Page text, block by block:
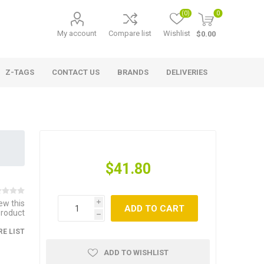
My account Compare list Wishlist
(0) 0
$0.00
Z-TAGS CONTACT US BRANDS DELIVERIES
this
LIST
$41.80
i
h
ADD TO CART
ADD TO WISHLIST